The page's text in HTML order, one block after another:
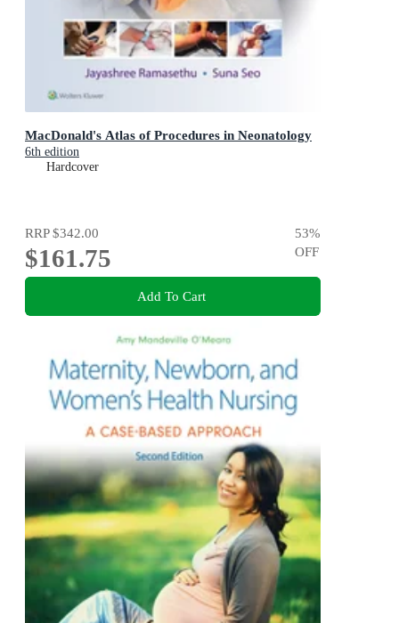
MacDonald's Atlas of Procedures in Neonatology
6th edition
Hardcover
RRP$342.00
$161.75
53%
OFF
Add To Cart